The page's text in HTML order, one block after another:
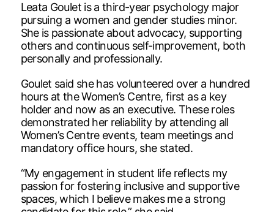
Leata Goulet is a third-year psychology major
pursuing a women and gender studies minor.
She is passionate about advocacy, supporting
others and continuous self-improvement, both
personally and professionally.
Goulet said she has volunteered over a hundred
hours at the Women’s Centre, first as a key
holder and now as an executive. These roles
demonstrated her reliability by attending all
Women’s Centre events, team meetings and
mandatory office hours, she stated.
“My engagement in student life reflects my
passion for fostering inclusive and supportive
spaces, which I believe makes me a strong